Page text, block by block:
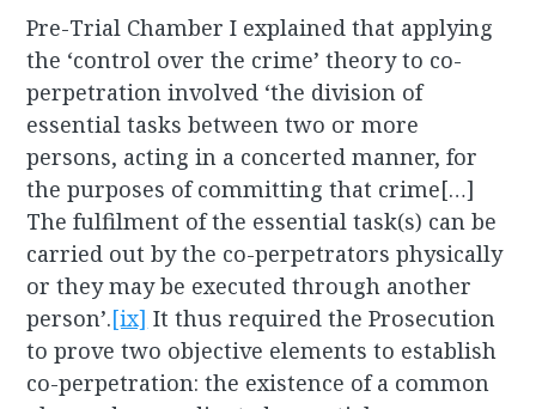
Pre-Trial Chamber I explained that applying
the ‘control over the crime’ theory to co-
perpetration involved ‘the division of
essential tasks between two or more
persons, acting in a concerted manner, for
the purposes of committing that crime[…]
The fulfilment of the essential task(s) can be
carried out by the co-perpetrators physically
or they may be executed through another
person’.[ix] It thus required the Prosecution
to prove two objective elements to establish
co-perpetration: the existence of a common